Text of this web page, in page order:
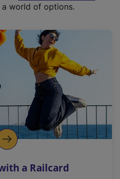
a world of options.
a Railcard